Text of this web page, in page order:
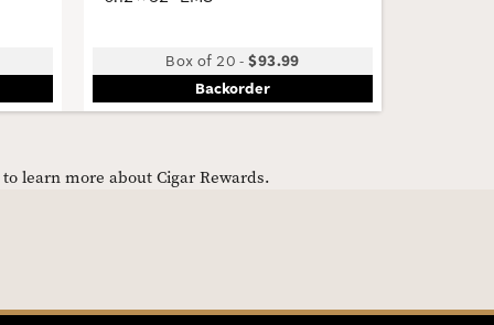
Box of 20 -$93.99
Backorder
learn more about Cigar Rewards.